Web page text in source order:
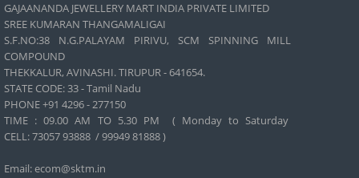
GAJAANANDA JEWELLERY MART INDIA PRIVATE LIMITED
SREE KUMARAN THANGAMALIGAI
S.F.NO:38 N.G.PALAYAM PIRIVU, SCM SPINNING MILL
COMPOUND
THEKKALUR, AVINASHI. TIRUPUR - 641654.
STATE CODE: 33 - Tamil Nadu
PHONE +91 4296 - 277150
TIME : 09.00 AM TO 5.30 PM ( Monday to Saturday
CELL:73057 93888 / 99949 81888 )
Email: ecom@sktm.in